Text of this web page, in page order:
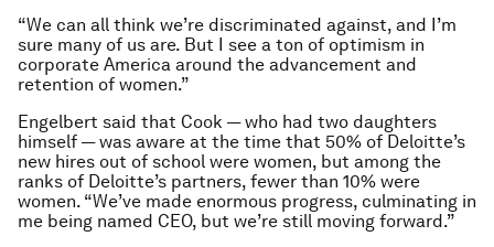
“We can all think we’re discriminated against, and I’m
sure many of us are. But I see a ton of optimism in
corporate America around the advancement and
retention of women.”
Engelbert said that Cook — who had two daughters
himself — was aware at the time that 50% of Deloitte’s
new hires out of school were women, but among the
ranks of Deloitte’s partners, fewer than 10% were
women. “We’ve made enormous progress, culminating in
me being named CEO, but we’re still moving forward.”